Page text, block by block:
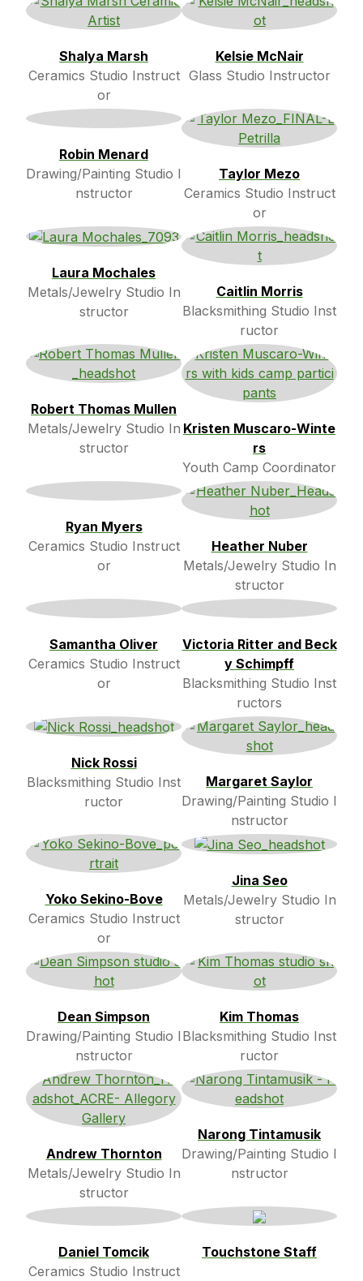
Shalya Marsh
Ceramics Studio Instruct
or
Kelsie McNair
Glass Studio Instructor
Robin Menard
Drawing/Painting Studio I
nstructor
Taylor Mezo
Ceramics Studio Instruct
or
Laura Mochales
Metals/Jewelry Studio In
structor
Caitlin Morris
Blacksmithing Studio Inst
ructor
Robert Thomas Mullen
Metals/Jewelry Studio In
structor
Kristen Muscaro-Winte
rs
Youth Camp Coordinator
Ryan Myers
Ceramics Studio Instruct
or
Heather Nuber
Metals/Jewelry Studio In
structor
Samantha Oliver
Ceramics Studio Instruct
or
Victoria Ritter and Beck
y Schimpff
Blacksmithing Studio Inst
ructors
Nick Rossi
Blacksmithing Studio Inst
ructor
Margaret Saylor
Drawing/Painting Studio I
nstructor
Yoko Sekino-Bove
Ceramics Studio Instruct
or
Jina Seo
Metals/Jewelry Studio In
structor
Dean Simpson
Drawing/Painting Studio I
nstructor
Kim Thomas
Blacksmithing Studio Inst
ructor
Andrew Thornton
Metals/Jewelry Studio In
structor
Narong Tintamusik
Drawing/Painting Studio I
nstructor
Daniel Tomcik
Ceramics Studio Instruct
Touchstone Staff